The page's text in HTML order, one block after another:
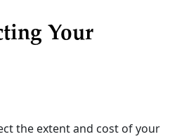
Your
the extent and cost of your